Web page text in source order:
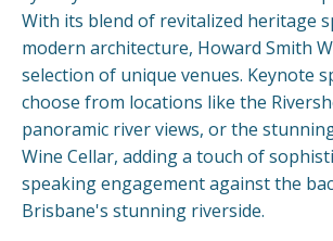
With its blend of revitalized heritage
modern architecture, Howard Smith
selection of unique venues. Keynote
choose from locations like the
panoramic river views, or the
Wine Cellar, adding a touch of
speaking engagement against the
Brisbane's stunning riverside.